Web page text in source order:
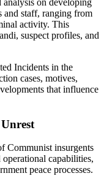
and staff, ranging from
activity. This
suspect profiles, and
Incidents in the
cases, motives,
that influence
Communist insurgents
capabilities,
peace processes.